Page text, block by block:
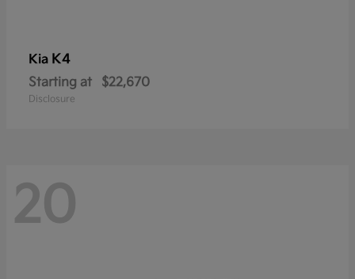
Kia K4
Starting at $22,670
Disclosure
20